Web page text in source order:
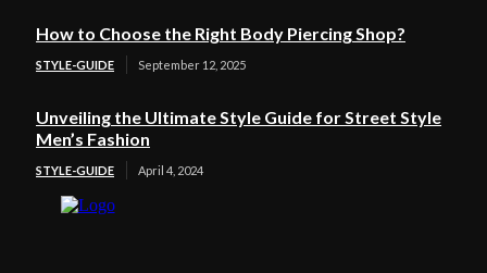
How to Choose the Right Body Piercing Shop?
STYLE-GUIDE September 12, 2025
Unveiling the Ultimate Style Guide for Street Style
Men’s Fashion
STYLE-GUIDE April 4, 2024